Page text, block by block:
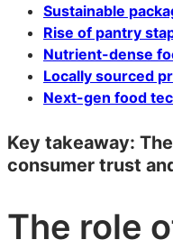
Sustainable
Rise of pantry
Nutrient-dense
Locally sourced
Next-gen food
Key takeaway:
consumer trust
The role